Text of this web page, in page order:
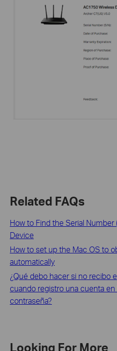
Related FAQs
How to Find the Serial Number
Device
How to set up the Mac OS to
automatically
¿Qué debo hacer si no recibo
cuando registro una cuenta
contraseña?
Looking For More